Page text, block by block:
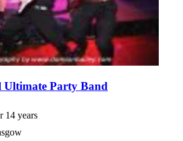
Party Band
14 years